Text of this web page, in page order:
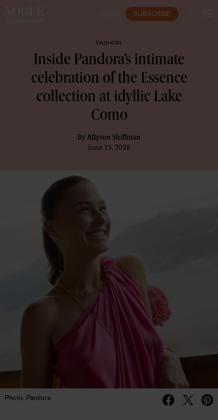
SUBSCRIBE
FASHION
Inside Pandora’s intimate
celebration of the Essence
collection at idyllic Lake
Como
By Allyson Shiffman
June 15, 2026
Photo: Pandora